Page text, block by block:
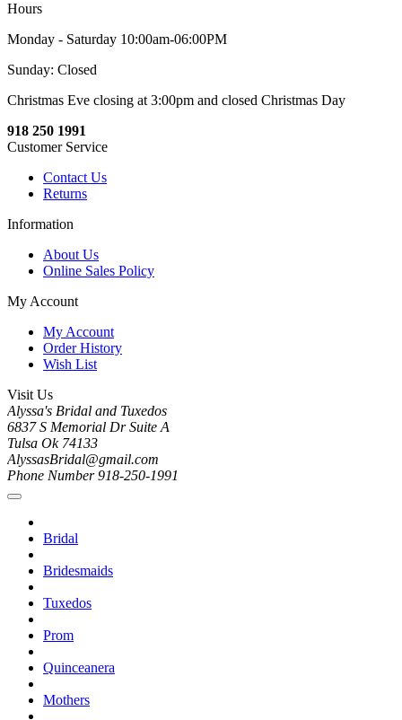
Hours
Monday - Saturday 10:00am-06:00PM
Sunday: Closed
Christmas Eve closing at 3:00pm and closed Christmas Day
918 250 1991
Customer Service
Contact Us
Returns
Information
About Us
Online Sales Policy
My Account
My Account
Order History
Wish List
Visit Us
Alyssa's Bridal and Tuxedos
6837 S Memorial Dr Suite A
Tulsa Ok 74133
AlyssasBridal@gmail.com
Phone Number 918-250-1991
Bridal
Bridesmaids
Tuxedos
Prom
Quinceanera
Mothers